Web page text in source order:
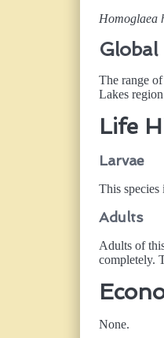
Homoglaea
Global
The range
Lakes
Life
Larvae
This species
Adults
Adults of
completely.
None.